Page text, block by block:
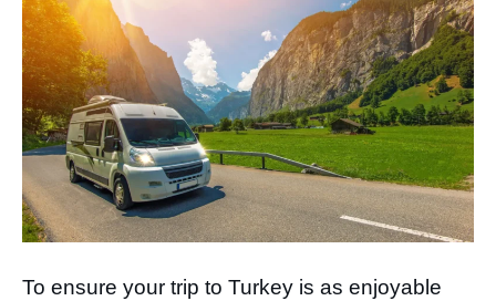
To ensure your trip to Turkey is as enjoyable